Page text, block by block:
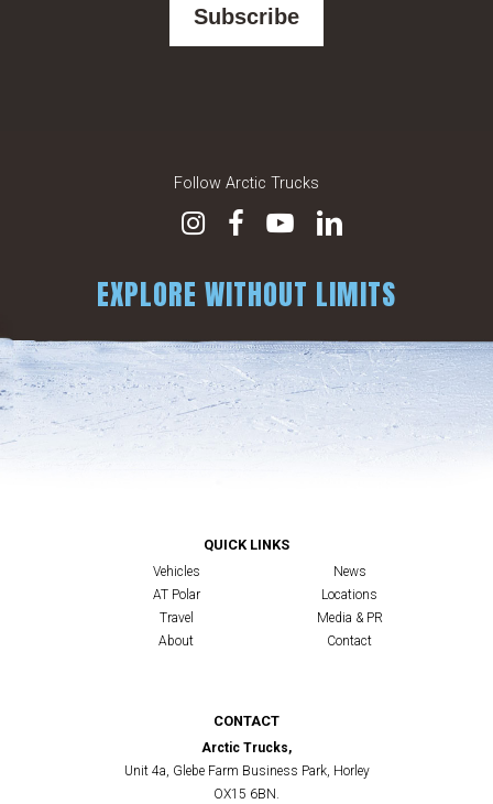
Follow Arctic Trucks
EXPLORE WITHOUT LIMITS
QUICK LINKS
Vehicles
AT Polar
Travel
About
News
Locations
Media & PR
Contact
CONTACT
Arctic Trucks,
Unit 4a, Glebe Farm Business Park, Horley
OX15 6BN.